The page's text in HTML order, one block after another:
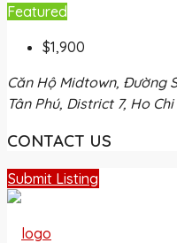
Featured
$1,900
Căn Hộ Midtown, Đường
Tân Phú, District 7, Ho
CONTACT US
Submit Listing